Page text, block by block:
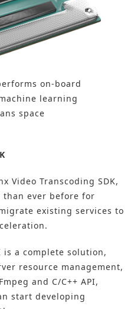
on-board
learning
space
Video Transcoding SDK,
ever before for
existing services to
is a complete solution,
resource management,
and C/C++ API,
start developing